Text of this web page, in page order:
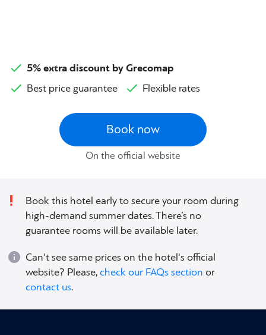
5% extra discount by Grecomap
Best price guarantee
Flexible rates
Book now
On the official website
Book this hotel early to secure your room during
high-demand summer dates. There’s no
guarantee rooms will be available later.
Can't see same prices on the hotel's official
website? Please,check our FAQs section or
contact us.